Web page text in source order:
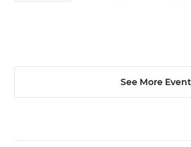
See More